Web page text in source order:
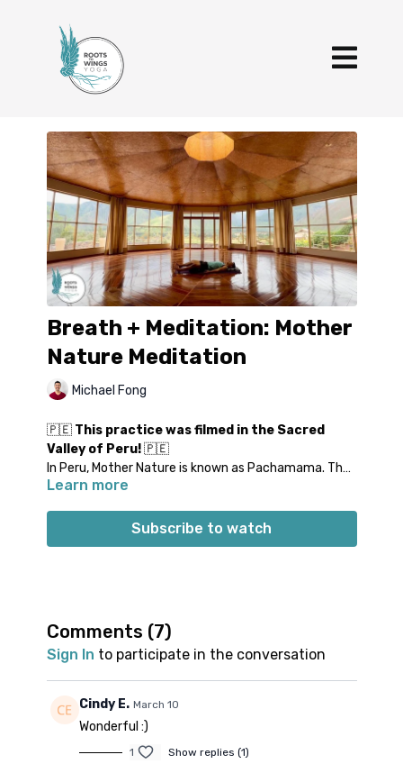
Breath + Meditation: Mother
Nature Meditation
Michael Fong
🇵🇪 This practice was filmed in the Sacred
Valley of Peru!🇵🇪
In Peru, Mother Nature is known as Pachamama. The
Indigenous peoples of Peru honor Pachamama in
grounding yourself in Mother Nature. Join Michael for
this Breath + Meditation class, practiced in a
time as the class video. There is a period of silence
built into the playlist at the beginning. Don’t worry;
Learn more
Subscribe to watch
Comments (7)
Sign In to participate in the conversation
Cindy E. March 10
Wonderful :)
1 Show replies (1)